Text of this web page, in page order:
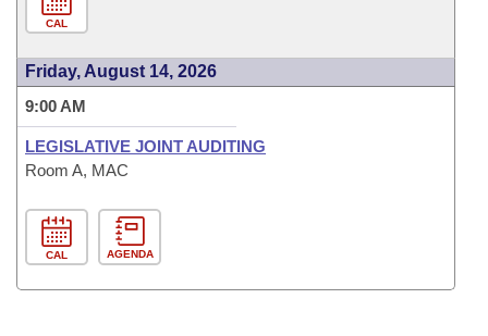
CAL
Friday, August 14, 2026
9:00 AM
LEGISLATIVE JOINT AUDITING
Room A, MAC
CAL AGENDA